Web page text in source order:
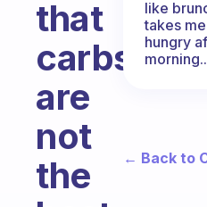
that
carbs
are
not
the
like
takes
hungry
← Back to